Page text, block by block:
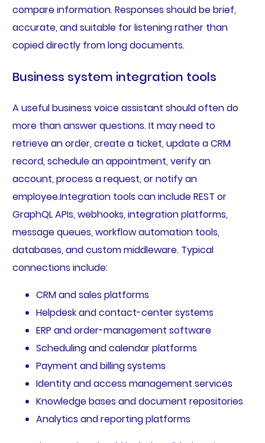
compare information. Responses should be brief,
accurate, and suitable for listening rather than
copied directly from long documents.
Business system integration tools
A useful business voice assistant should often do
more than answer questions. It may need to
retrieve an order, create a ticket, update a CRM
record, schedule an appointment, verify an
account, process a request, or notify an
employee.Integration tools can include REST or
GraphQL APIs, webhooks, integration platforms,
message queues, workflow automation tools,
databases, and custom middleware. Typical
connections include:
CRM and sales platforms
Helpdesk and contact-center systems
ERP and order-management software
Scheduling and calendar platforms
Payment and billing systems
Identity and access management services
Knowledge bases and document repositories
Analytics and reporting platforms